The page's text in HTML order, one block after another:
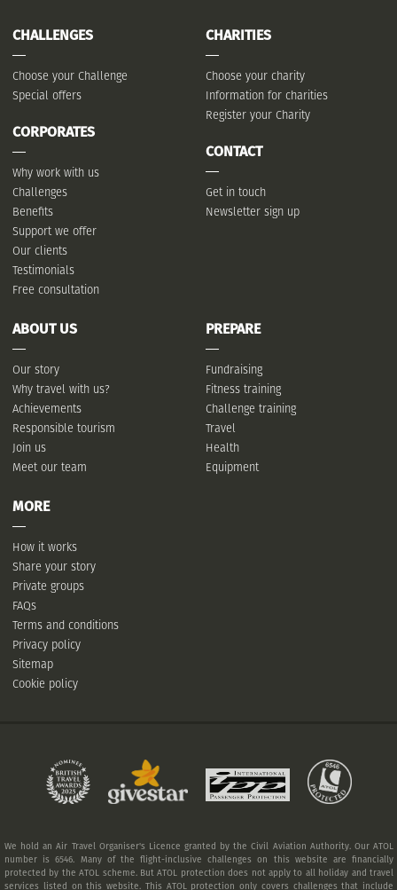
CHALLENGES
Choose your Challenge
Special offers
CORPORATES
Why work with us
Challenges
Benefits
Support we offer
Our clients
Testimonials
Free consultation
CHARITIES
Choose your charity
Information for charities
Register your Charity
CONTACT
Get in touch
Newsletter sign up
ABOUT US
Our story
Why travel with us?
Achievements
Responsible tourism
Join us
Meet our team
PREPARE
Fundraising
Fitness training
Challenge training
Travel
Health
Equipment
MORE
How it works
Share your story
Private groups
FAQs
Terms and conditions
Privacy policy
Sitemap
Cookie policy
We hold an Air Travel Organiser's Licence granted by the Civil Aviation Authority. Our ATOL
number is 6546. Many of the flight-inclusive challenges on this website are financially
protected by the ATOL scheme. But ATOL protection does not apply to all holiday and travel
services listed on this website. This ATOL protection only covers challenges that include